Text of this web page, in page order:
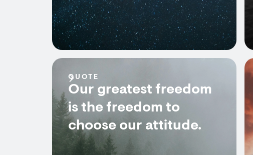
QUOTE
Our greatest freedom
is the freedom to
choose our attitude.